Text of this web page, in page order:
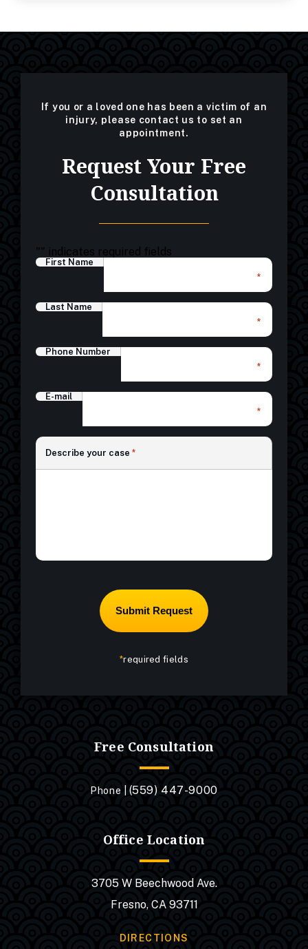
If you or a loved one has been a victim of an
injury, please contact us to set an
appointment.
Request Your Free
Consultation
"" indicates required fields
First Name
*
Last Name
*
Phone Number
*
E-mail
*
Describe your case *
*required fields
Free Consultation
Phone | (559) 447-9000
Office Location
3705 W Beechwood Ave.
Fresno, CA 93711
DIRECTIONS